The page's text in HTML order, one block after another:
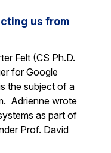
us from
Felt (CS Ph.D.
for Google
the subject of a
Adrienne wrote
as part of
Prof. David